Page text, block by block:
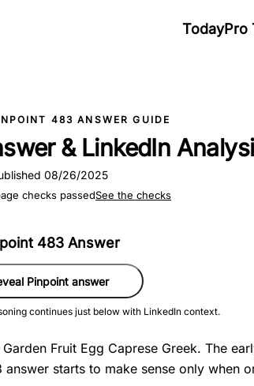
TodayPro
483 ANSWER GUIDE
& LinkedIn
08/26/2025
checks passedSee the checks
483 Answer
Pinpoint answer
continues just below with LinkedIn context.
Fruit Egg Caprese Greek. The
starts to make sense only when